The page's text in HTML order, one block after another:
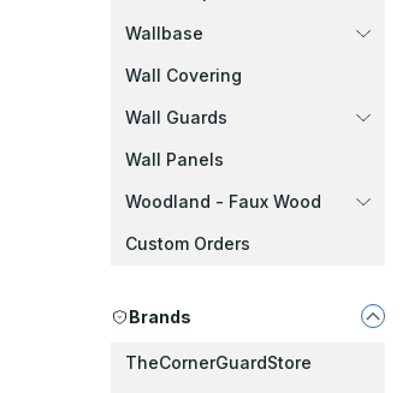
Wallbase
Wall Covering
Wall Guards
Wall Panels
Woodland - Faux Wood
Custom Orders
Brands
TheCornerGuardStore